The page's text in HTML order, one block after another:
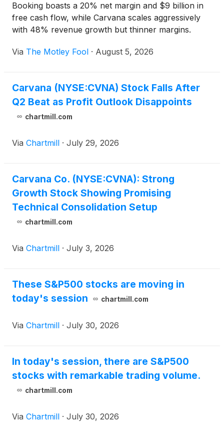
Booking boasts a 20% net margin and $9 billion in
free cash flow, while Carvana scales aggressively
with 48% revenue growth but thinner margins.
Via The Motley Fool · August 5, 2026
Carvana (NYSE:CVNA) Stock Falls After
Q2 Beat as Profit Outlook Disappoints
chartmill.com
Via Chartmill · July 29, 2026
Carvana Co. (NYSE:CVNA): Strong
Growth Stock Showing Promising
Technical Consolidation Setup
chartmill.com
Via Chartmill · July 3, 2026
These S&P500 stocks are moving in
today's session
chartmill.com
Via Chartmill · July 30, 2026
In today's session, there are S&P500
stocks with remarkable trading volume.
chartmill.com
Via Chartmill · July 30, 2026